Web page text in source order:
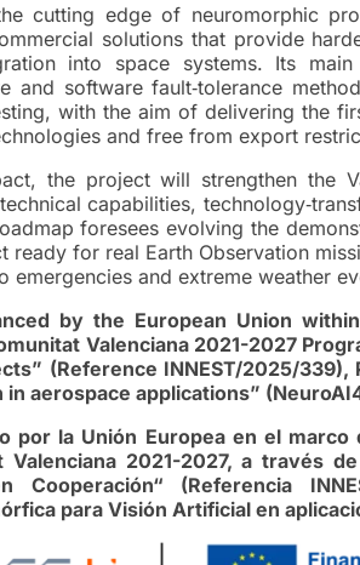
cutting edge of neuromorphic
solutions that provide
into space systems. Its
and software fault‑tolerance
with the aim of delivering the
and free from export
the project will strengthen the
capabilities,
foresees evolving the
ready for real Earth Observation
emergencies and extreme weather
by the European Union
Valenciana 2021-2027
(Reference INNEST/2025/
aerospace applications”
por la Unión Europea en el
Valenciana 2021-2027, a través
Cooperación“ (Referencia
para Visión Artificial en